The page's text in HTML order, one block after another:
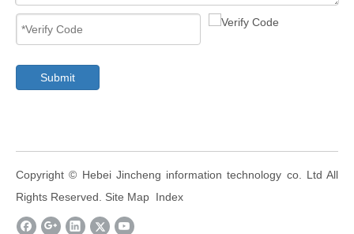
Submit
​Copyright © Hebei Jincheng information technology co. Ltd All
Rights Reserved. Site Map Index